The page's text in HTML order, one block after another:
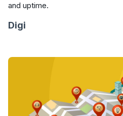
and uptime.
Digi